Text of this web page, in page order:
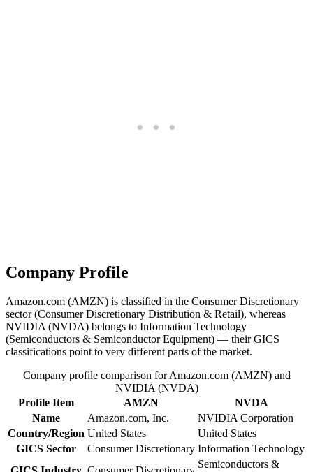
Company Profile
Amazon.com (AMZN) is classified in the Consumer Discretionary
sector (Consumer Discretionary Distribution & Retail), whereas
NVIDIA (NVDA) belongs to Information Technology
(Semiconductors & Semiconductor Equipment) — their GICS
classifications point to very different parts of the market.
Company profile comparison for Amazon.com (AMZN) and
NVIDIA (NVDA)
Profile Item
AMZN
NVDA
Name
Amazon.com, Inc.
NVIDIA Corporation
Country/Region United States
United States
GICS Sector
Consumer Discretionary Information Technology
Semiconductors &